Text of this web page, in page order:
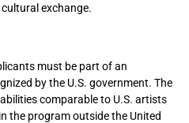
exchange.
must be part of an
by the U.S. government. The
comparable to U.S. artists
the program outside the United